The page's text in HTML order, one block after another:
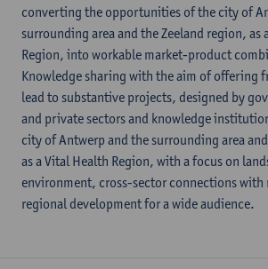
converting the opportunities of the city of
surrounding area and the Zeeland region, as
Region, into workable market-product
Knowledge sharing with the aim of offering
lead to substantive projects, designed by
and private sectors and knowledge
city of Antwerp and the surrounding area
as a Vital Health Region, with a focus on
environment, cross-sector connections with
regional development for a wide audience.